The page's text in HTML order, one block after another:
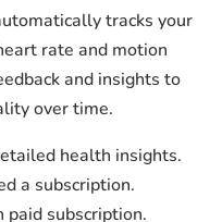
tracks your
rate and motion
and insights to
over time.
health insights.
a subscription.
paid subscription.